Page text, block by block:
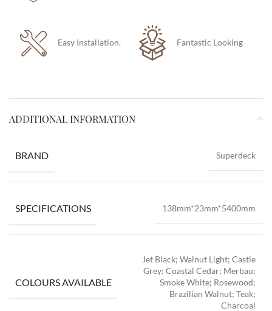
Easy Installation. Fantastic Looking
ADDITIONAL INFORMATION
BRAND Superdeck
SPECIFICATIONS 138mm*23mm*5400mm
COLOURS AVAILABLE
Jet Black; Walnut Light; Castle
Grey; Coastal Cedar; Merbau;
Smoke White; Rosewood;
Brazilian Walnut; Teak;
Charcoal